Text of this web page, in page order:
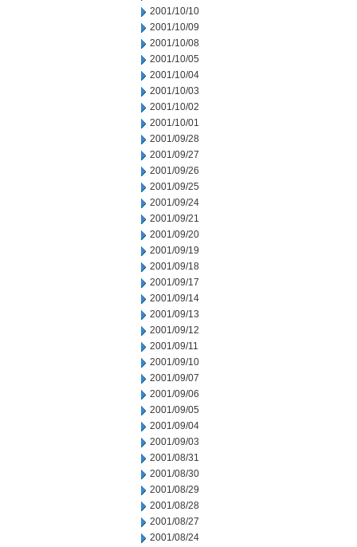
2001/10/10
2001/10/09
2001/10/08
2001/10/05
2001/10/04
2001/10/03
2001/10/02
2001/10/01
2001/09/28
2001/09/27
2001/09/26
2001/09/25
2001/09/24
2001/09/21
2001/09/20
2001/09/19
2001/09/18
2001/09/17
2001/09/14
2001/09/13
2001/09/12
2001/09/11
2001/09/10
2001/09/07
2001/09/06
2001/09/05
2001/09/04
2001/09/03
2001/08/31
2001/08/30
2001/08/29
2001/08/28
2001/08/27
2001/08/24